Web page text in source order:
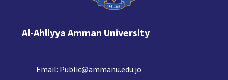
Al-Ahliyya Amman University
Email: Public@ammanu.edu.jo